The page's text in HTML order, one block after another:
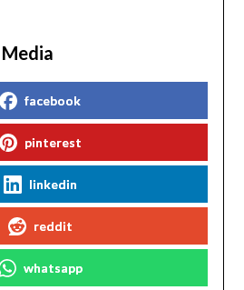
facebook
pinterest
linkedin
reddit
whatsapp